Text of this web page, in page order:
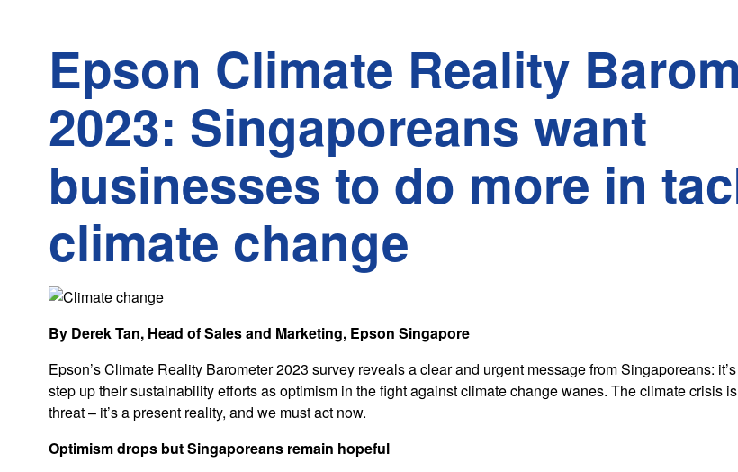
Epson Climate Reality
2023: Singaporeans want
businesses to do more in
climate change
By Derek Tan, Head of Sales and Marketing, Epson Singapore
Epson’s Climate Reality Barometer 2023 survey reveals a clear and urgent message from Singaporeans:
step up their sustainability efforts as optimism in the fight against climate change wanes. The climate crisis
threat – it’s a present reality, and we must act now.
Optimism drops but Singaporeans remain hopeful